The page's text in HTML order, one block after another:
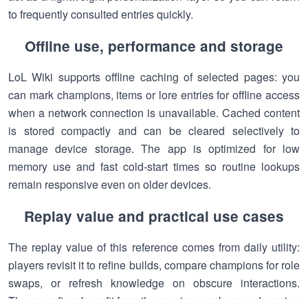
to frequently consulted entries quickly.
Offline use, performance and storage
LoL Wiki supports offline caching of selected pages: you
can mark champions, items or lore entries for offline access
when a network connection is unavailable. Cached content
is stored compactly and can be cleared selectively to
manage device storage. The app is optimized for low
memory use and fast cold-start times so routine lookups
remain responsive even on older devices.
Replay value and practical use cases
The replay value of this reference comes from daily utility:
players revisit it to refine builds, compare champions for role
swaps, or refresh knowledge on obscure interactions.